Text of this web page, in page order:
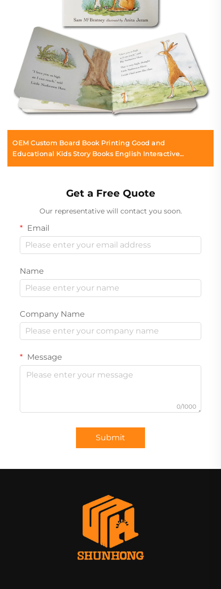
OEM Custom Board Book Printing Good and
Educational Kids Story Books English Interactive
Get a Free Quote
Our representative will contact you soon.
Email
Name
Company Name
Message
0/1000
Submit